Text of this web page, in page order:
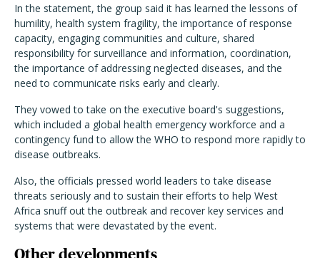
In the statement, the group said it has learned the lessons of
humility, health system fragility, the importance of response
capacity, engaging communities and culture, shared
responsibility for surveillance and information, coordination,
the importance of addressing neglected diseases, and the
need to communicate risks early and clearly.
They vowed to take on the executive board's suggestions,
which included a global health emergency workforce and a
contingency fund to allow the WHO to respond more rapidly to
disease outbreaks.
Also, the officials pressed world leaders to take disease
threats seriously and to sustain their efforts to help West
Africa snuff out the outbreak and recover key services and
systems that were devastated by the event.
Other developments